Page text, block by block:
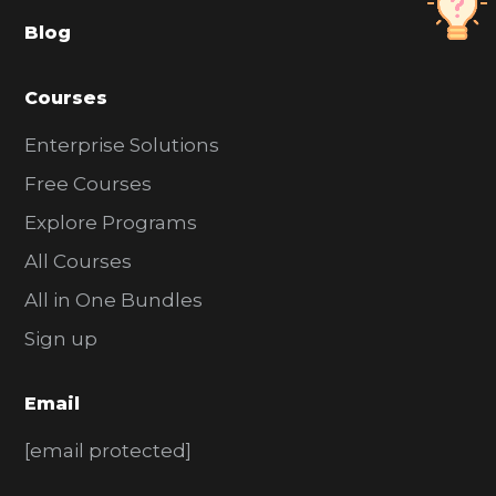
r
Blog
Courses
Enterprise Solutions
Free Courses
Explore Programs
All Courses
All in One Bundles
Sign up
Email
[email protected]